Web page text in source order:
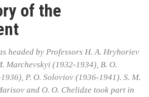
of the
headed by Professors H. A. Hryhoriev
Marchevskyi (1932-1934), B. O.
P. O. Soloviov (1936-1941). S. M.
and O. O. Chelidze took part in